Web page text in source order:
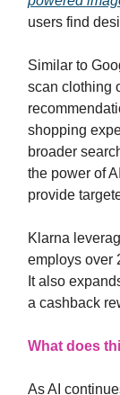
users find
Similar to
scan clothing
shopping
broader
the power of
provide
Klarna
employs over
It also
a cashback
What does
As AI